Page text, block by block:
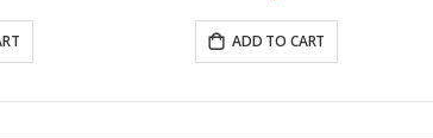
ADD TO CART